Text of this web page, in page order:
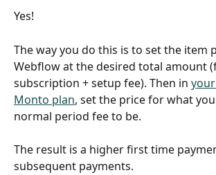
Yes!
The way you do this is to set the item
Webflow at the desired total amount
subscription + setup fee). Then in
Monto plan, set the price for what
normal period fee to be.
The result is a higher first time
subsequent payments.